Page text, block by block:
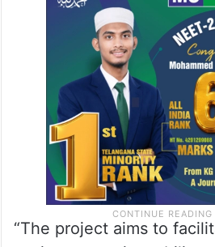
“The project aims to